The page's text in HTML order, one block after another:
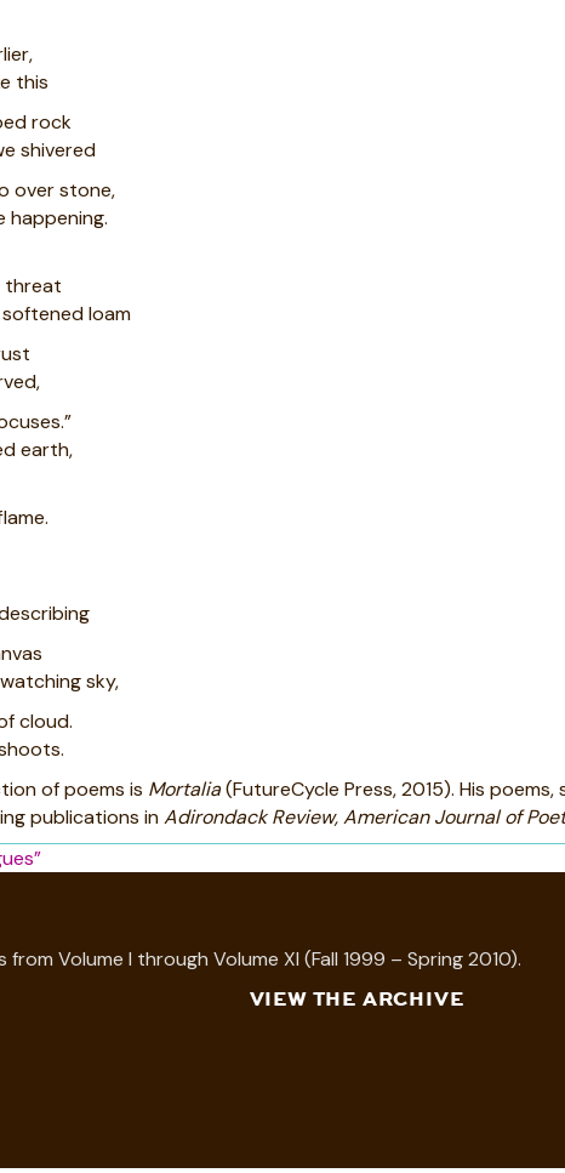
this
rock
shivered
over stone,
happening.
threat
loam
earth,
sky,
cloud.
of poems is Mortalia(FutureCycle Press, 2015). His
publications inAdirondack Review, American Journal of
from Volume I through Volume XI (Fall 1999 – Spring 2010).
VIEW THE ARCHIVE